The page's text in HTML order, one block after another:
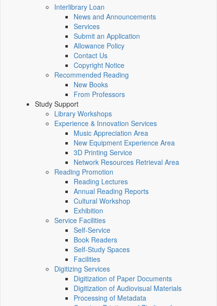
Interlibrary Loan
News and Announcements
Services
Submit an Application
Allowance Policy
Contact Us
Copyright Notice
Recommended Reading
New Books
From Professors
Study Support
Library Workshops
Experience & Innovation Services
Music Appreciation Area
New Equipment Experience Area
3D Printing Service
Network Resources Retrieval Area
Reading Promotion
Reading Lectures
Annual Reading Reports
Cultural Workshop
Exhibition
Service Facilities
Self-Service
Book Readers
Self-Study Spaces
Facilities
Digitizing Services
Digitization of Paper Documents
Digitization of Audiovisual Materials
Processing of Metadata